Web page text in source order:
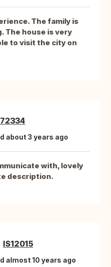
The family is
The house is very
to visit the city on
about 3 years ago
with, lovely
description.
IS12015
almost 10 years ago